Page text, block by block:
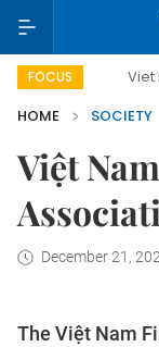
FOCUSViet Nam New
HOME
SOCIETY
Việt
December 21,
The Việt Nam